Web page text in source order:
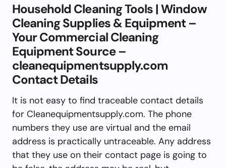
Household Cleaning Tools | Window
Cleaning Supplies & Equipment –
Your Commercial Cleaning
Equipment Source –
cleanequipmentsupply.com
Contact Details
It is not easy to find traceable contact details
for Cleanequipmentsupply.com. The phone
numbers they use are virtual and the email
address is practically untraceable. Any address
that they use on their contact page is going to